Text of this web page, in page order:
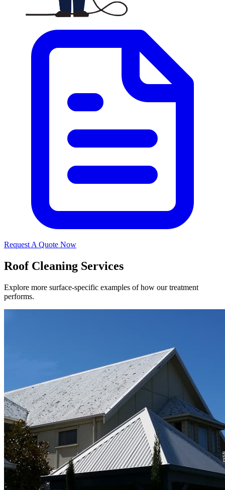
Request A Quote Now
Roof Cleaning Services
Explore more surface-specific examples of how our treatment
performs.